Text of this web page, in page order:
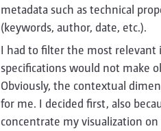
metadata such as technical
(keywords, author, date, etc.).
I had to filter the most relevant
specifications would not make
Obviously, the contextual
for me. I decided first, also
concentrate my visualization